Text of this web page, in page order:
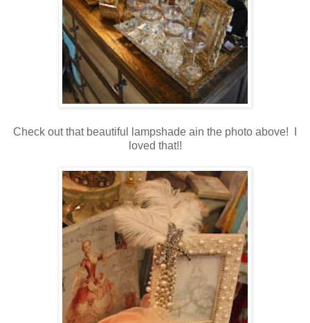
Check out that beautiful lampshade ain the photo above! I
loved that!!